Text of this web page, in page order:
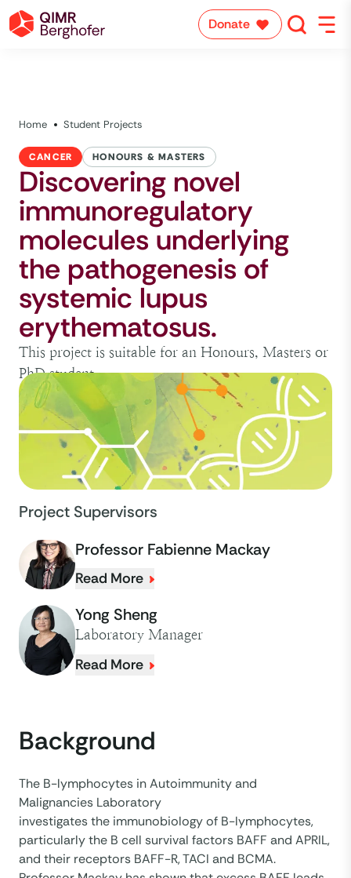
Donate
Home Student Projects
CANCER HONOURS & MASTERS
Discovering novel
immunoregulatory
molecules underlying
the pathogenesis of
systemic lupus
erythematosus.
This project is suitable for an Honours, Masters or
PhD student.
Project Supervisors
Professor Fabienne Mackay
Read More
Yong Sheng
Laboratory Manager
Read More
Background
The B-lymphocytes in Autoimmunity and
Malignancies Laboratory
investigates the immunobiology of B-lymphocytes,
particularly the B cell survival factors BAFF and APRIL,
and their receptors BAFF-R, TACI and BCMA.